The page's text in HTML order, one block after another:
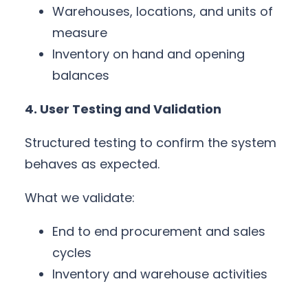
Warehouses, locations, and units of
measure
Inventory on hand and opening
balances
4. User Testing and Validation
Structured testing to confirm the system
behaves as expected.
What we validate:
End to end procurement and sales
cycles
Inventory and warehouse activities